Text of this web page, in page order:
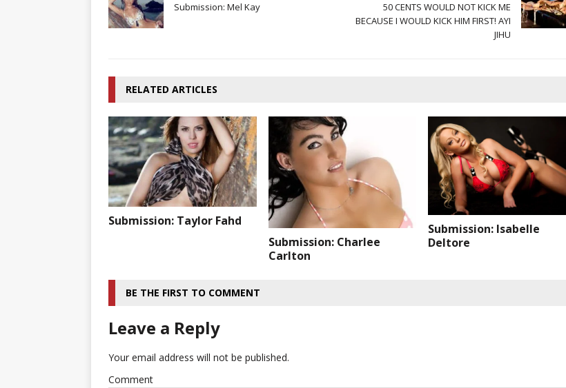
Submission: Mel Kay
50 CENTS WOULD NOT KICK ME
BECAUSE I WOULD KICK HIM FIRST! AYI
JIHU
RELATED ARTICLES
Submission: Taylor Fahd
Submission: Charlee
Carlton
Submission: Isabelle
Deltore
BE THE FIRST TO COMMENT
Leave a Reply
Your email address will not be published.
Comment